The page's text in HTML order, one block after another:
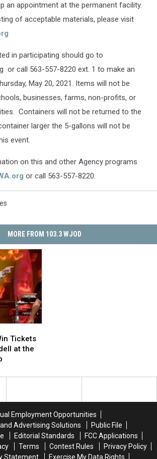
an appointment at the permanent facility.
of acceptable materials, please visit
in participating should go to
or call 563-557-8220 ext. 1 to make an
May 20, 2021. Items will not be
businesses, farms, non-profits, or
Containers will not be returned to the
larger the 5-gallons will not be
event.
on this and other Agency programs
or call 563-557-8220.
MORE FROM 103.3 WJOD
Tickets
at the
Employment Opportunities
Advertising Solutions
Public File
Editorial Standards
FCC Applications
Terms Contest Rules
Privacy Policy
Statement
Exercise My Data Rights